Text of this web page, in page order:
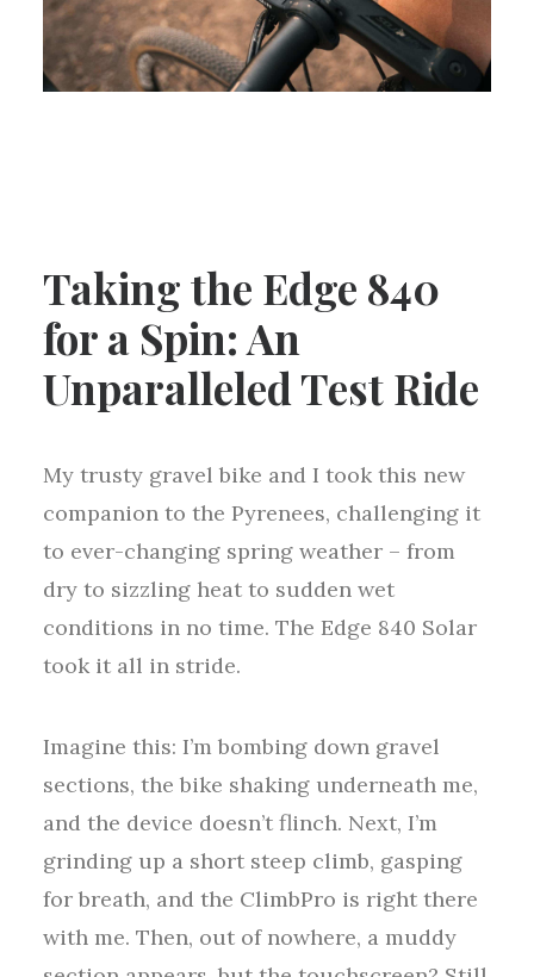
Taking the Edge 840
for a Spin: An
Unparalleled Test Ride
My trusty gravel bike and I took this new
companion to the Pyrenees, challenging it
to ever-changing spring weather – from
dry to sizzling heat to sudden wet
conditions in no time. The Edge 840 Solar
took it all in stride.
Imagine this: I’m bombing down gravel
sections, the bike shaking underneath me,
and the device doesn’t flinch. Next, I’m
grinding up a short steep climb, gasping
for breath, and the ClimbPro is right there
with me. Then, out of nowhere, a muddy